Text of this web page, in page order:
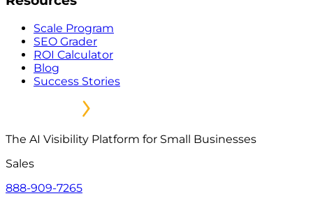
Scale Program
SEO Grader
ROI Calculator
Blog
Success Stories
The AI Visibility Platform for Small Businesses
Sales
888-909-7265